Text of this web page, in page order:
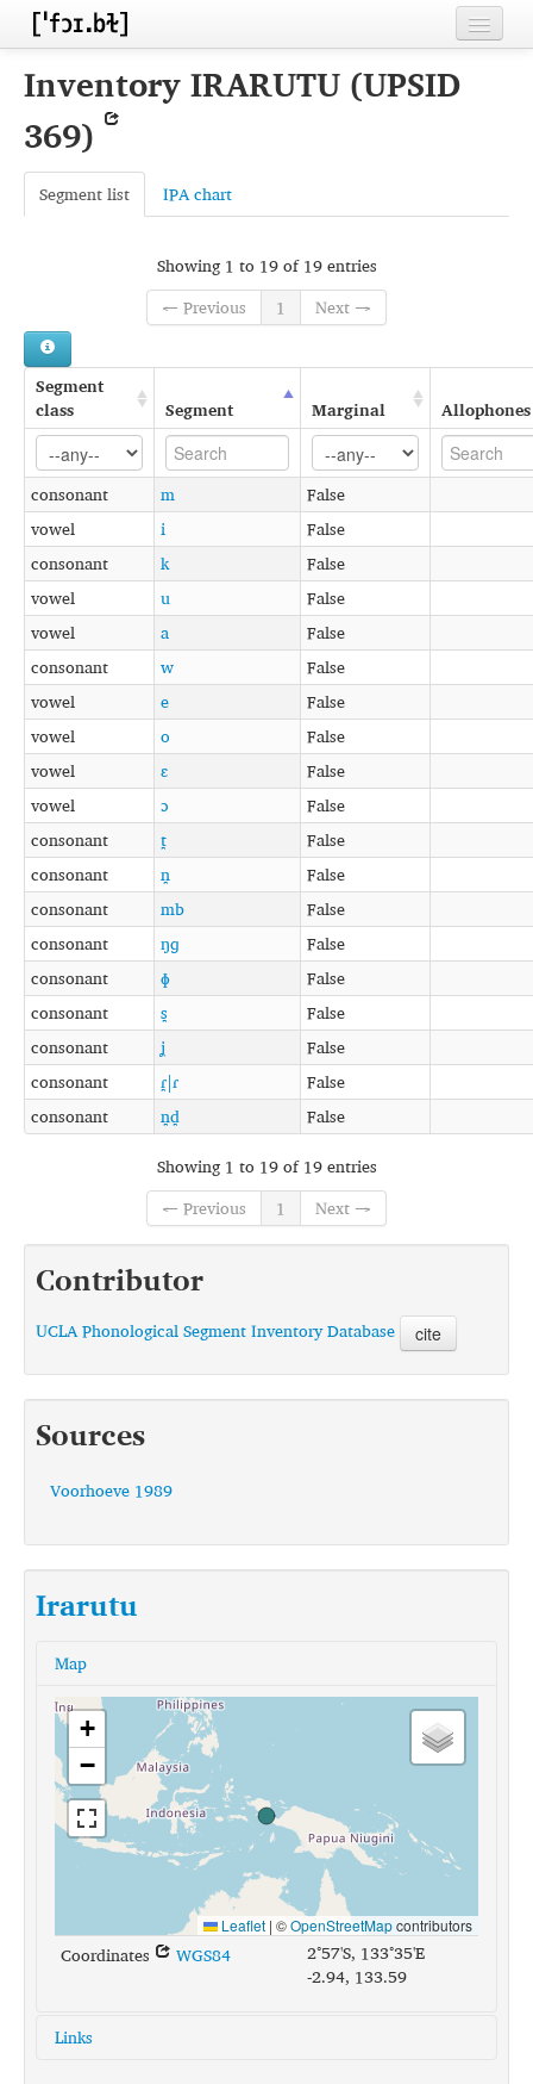
Contributors
Languages
Conventions
FAQ
Inventory IRARUTU (UPSID
369)
Segment list IPA chart
Showing 1 to 19 of 19 entries
← Previous
1 Next →
Segment
class
Segment Marginal Allophones
consonant m
False
vowel
i
False
consonant
k
False
vowel
u
False
vowel
a
False
consonant
w
False
vowel
e
False
vowel
o
False
vowel
ɛ
False
vowel
ɔ
False
consonant
t̪
False
consonant
n̪
False
consonant
mb
False
consonant
ŋɡ
False
consonant
ɸ
False
consonant
s̪
False
consonant
ʝ
False
consonant
ɾ̪|ɾ
False
consonant
n̪d̪
False
Showing 1 to 19 of 19 entries
← Previous
1 Next →
Contributor
UCLA Phonological Segment Inventory Database cite
Sources
Voorhoeve 1989
Irarutu
Map
+
−
Leaflet | ©OpenStreetMapcontributors
Coordinates WGS84
2°57'S, 133°35'E
-2.94, 133.59
Links